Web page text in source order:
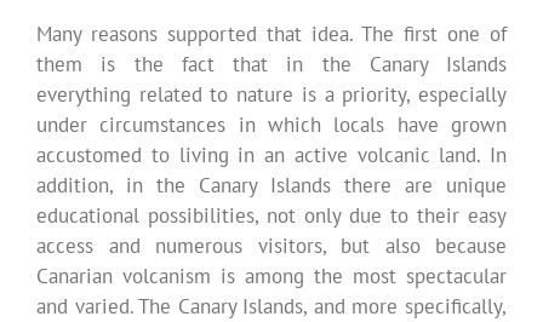
Many reasons supported that idea. The first one of
them is the fact that in the Canary Islands
everything related to nature is a priority, especially
under circumstances in which locals have grown
accustomed to living in an active volcanic land. In
addition, in the Canary Islands there are unique
educational possibilities, not only due to their easy
access and numerous visitors, but also because
Canarian volcanism is among the most spectacular
and varied. The Canary Islands, and more specifically,